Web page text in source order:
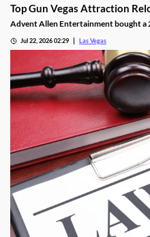
Top Gun Vegas Attraction
Advent Allen Entertainment bought a
Jul 22, 2026 02:29 Las Vegas